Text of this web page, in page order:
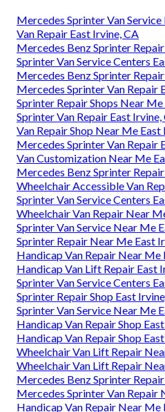
Mercedes Sprinter Van Service
Van Repair East Irvine, CA
Mercedes Benz Sprinter
Sprinter Van Service Centers
Mercedes Benz Sprinter
Mercedes Sprinter Van Repair
Sprinter Repair Shops Near
Sprinter Van Repair East Irvine,
Van Repair Shop Near Me East
Mercedes Sprinter Van Repair
Van Customization Near Me
Mercedes Benz Sprinter
Wheelchair Accessible Van
Sprinter Van Service Centers
Wheelchair Van Repair Near
Sprinter Van Service Near Me
Sprinter Repair Near Me East
Handicap Van Repair Near Me
Handicap Van Lift Repair East
Sprinter Van Service Centers
Sprinter Repair Shop East
Sprinter Van Service Near Me
Handicap Van Repair Shop
Handicap Van Repair Shop
Wheelchair Van Lift Repair
Wheelchair Van Lift Repair
Mercedes Benz Sprinter
Mercedes Sprinter Van Repair
Handicap Van Repair Near Me